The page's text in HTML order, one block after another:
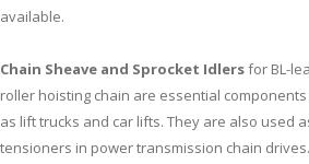
available.
Chain Sheave and Sprocket Idlersfor BL-
roller hoisting chain are essential
as lift trucks and car lifts. They are also used
tensioners in power transmission chain drives.